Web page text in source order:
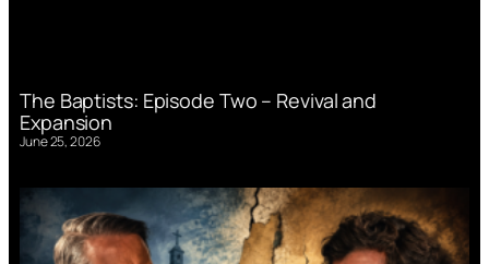
The Baptists: Episode Two – Revival and
Expansion
June 25, 2026